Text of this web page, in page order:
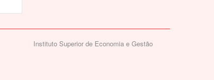
Instituto Superior de Economia e Gestão